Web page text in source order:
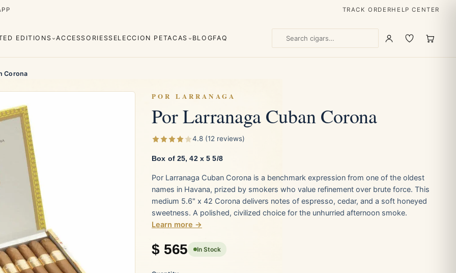
TRACK ORDERHELP CENTER
Monterrey
EDITIONS ACCESSORIESSELECCION PETACAS BLOGFAQ
Corona
POR LARRANAGA
Por Larranaga Cuban Corona
4.8 (12 reviews)
Box of 25, 42 x 5 5/8
Por Larranaga Cuban Corona is a benchmark expression from one of the oldest
names in Havana, prized by smokers who value refinement over brute force. This
medium 5.6" x 42 Corona delivers notes of espresso, cedar, and a soft honeyed
sweetness. A polished, civilized choice for the unhurried afternoon smoke.
Learn more →
$565 In Stock